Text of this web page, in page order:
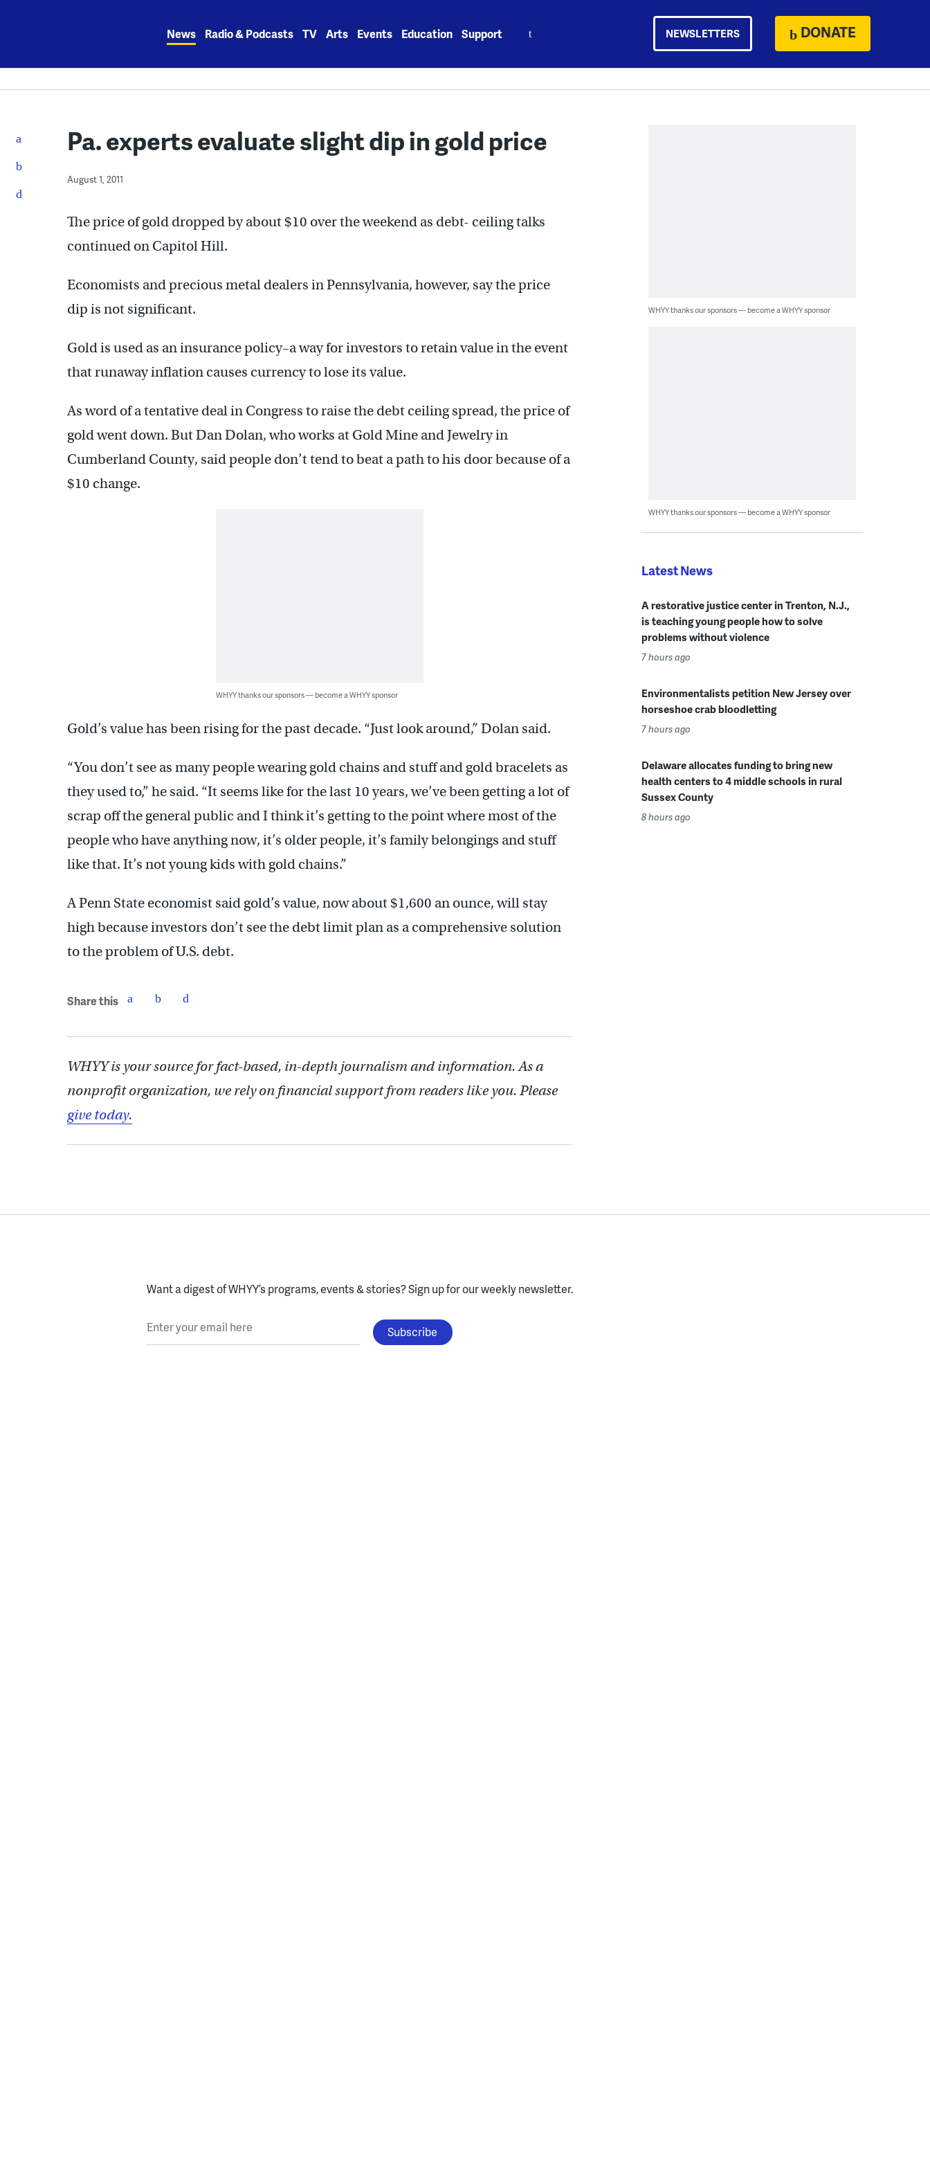
News Radio & Podcasts TV Arts Events Education Support NEWSLETTERS DONATE
Pa. experts evaluate slight dip in gold price
August 1, 2011
The price of gold dropped by about $10 over the weekend as debt- ceiling talks
continued on Capitol Hill.
Economists and precious metal dealers in Pennsylvania, however, say the price
dip is not significant.
Gold is used as an insurance policy–a way for investors to retain value in the event
that runaway inflation causes currency to lose its value.
As word of a tentative deal in Congress to raise the debt ceiling spread, the price of
gold went down. But Dan Dolan, who works at Gold Mine and Jewelry in
Cumberland County, said people don’t tend to beat a path to his door because of a
$10 change.
WHYY thanks our sponsors — become a WHYY sponsor
Gold’s value has been rising for the past decade. “Just look around,” Dolan said.
“You don’t see as many people wearing gold chains and stuff and gold bracelets as
they used to,” he said. “It seems like for the last 10 years, we’ve been getting a lot of
scrap off the general public and I think it’s getting to the point where most of the
people who have anything now, it’s older people, it’s family belongings and stuff
like that. It’s not young kids with gold chains.”
A Penn State economist said gold’s value, now about $1,600 an ounce, will stay
high because investors don’t see the debt limit plan as a comprehensive solution
to the problem of U.S. debt.
Share this
WHYY is your source for fact-based, in-depth journalism and information. As a
nonprofit organization, we rely on financial support from readers like you. Please
give today.
WHYY thanks our sponsors — become a WHYY sponsor
WHYY thanks our sponsors — become a WHYY sponsor
Latest News
A restorative justice center in Trenton, N.J.,
is teaching young people how to solve
problems without violence
7 hours ago
Environmentalists petition New Jersey over
horseshoe crab bloodletting
7 hours ago
Delaware allocates funding to bring new
health centers to 4 middle schools in rural
Sussex County
8 hours ago
Want a digest of WHYY’s programs, events & stories?Sign up for our weekly newsletter.
Enter your email here